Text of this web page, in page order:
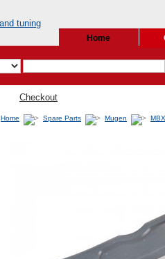
Home
Checkout
Home Spare Parts Mugen